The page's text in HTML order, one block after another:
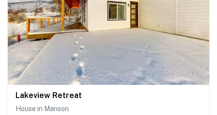
Lakeview Retreat
House in Manson